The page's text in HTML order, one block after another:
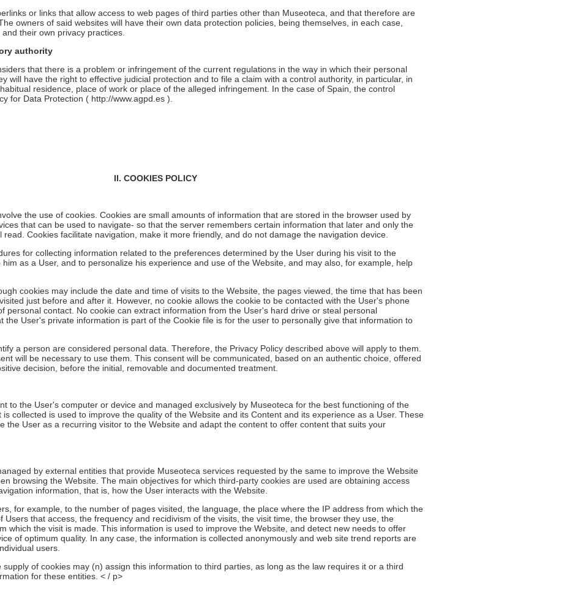
or links that allow access to web pages of third parties other than Museoteca, and that therefore are
owners of said websites will have their own data protection policies, being themselves, in each case,
their own privacy practices.
authority
that there is a problem or infringement of the current regulations in the way in which their personal
will have the right to effective judicial protection and to file a claim with a control authority, in particular, in
residence, place of work or place of the alleged infringement. In the case of Spain, the control
for Data Protection ( http://www.agpd.es).
II. COOKIES POLICY
the use of cookies. Cookies are small amounts of information that are stored in the browser used by
that can be used to navigate- so that the server remembers certain information that later and only the
Cookies facilitate navigation, make it more friendly, and do not damage the navigation device.
for collecting information related to the preferences determined by the User during his visit to the
as a User, and to personalize his experience and use of the Website, and may also, for example, help
cookies may include the date and time of visits to the Website, the pages viewed, the time that has been
just before and after it. However, no cookie allows the cookie to be contacted with the User's phone
personal contact. No cookie can extract information from the User's hard drive or steal personal
the User's private information is part of the Cookie file is for the user to personally give that information to
a person are considered personal data. Therefore, the Privacy Policy described above will apply to them.
will be necessary to use them. This consent will be communicated, based on an authentic choice, offered
decision, before the initial, removable and documented treatment.
to the User's computer or device and managed exclusively by Museoteca for the best functioning of the
collected is used to improve the quality of the Website and its Content and its experience as a User. These
the User as a recurring visitor to the Website and adapt the content to offer content that suits your
by external entities that provide Museoteca services requested by the same to improve the Website
browsing the Website. The main objectives for which third-party cookies are used are obtaining access
information, that is, how the User interacts with the Website.
for example, to the number of pages visited, the language, the place where the IP address from which the
Users that access, the frequency and recidivism of the visits, the visit time, the browser they use, the
which the visit is made. This information is used to improve the Website, and detect new needs to offer
of optimum quality. In any case, the information is collected anonymously and web site trend reports are
users.
of cookies may (n) assign this information to third parties, as long as the law requires it or a third
for these entities. < / p>